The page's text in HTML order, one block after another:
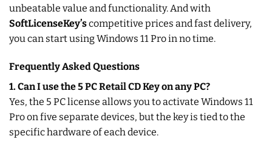
unbeatable value and functionality. And with
SoftLicenseKey’scompetitive prices and fast delivery,
you can start using Windows 11 Pro in no time.
Frequently Asked Questions
1. Can I use the 5 PC Retail CD Key on any PC?
Yes, the 5 PC license allows you to activate Windows 11
Pro on five separate devices, but the key is tied to the
specific hardware of each device.